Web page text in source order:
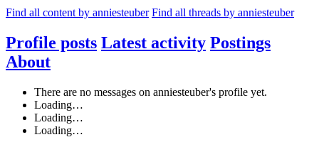
Find all content by anniesteuber Find all threads by anniesteuber
Profile posts Latest activity Postings
About
There are no messages on anniesteuber's profile yet.
Loading…
Loading…
Loading…